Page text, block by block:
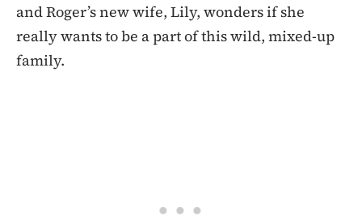
and Roger’s new wife, Lily, wonders if she
really wants to be a part of this wild, mixed-up
family.